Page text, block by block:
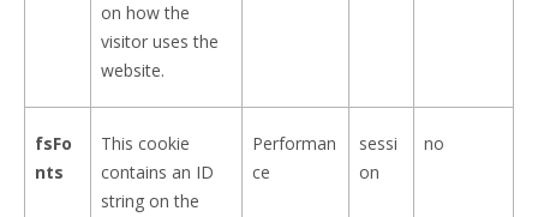
on how the
visitor uses the
website.
fsFo
nts
This cookie
contains an ID
string on the
Performan
ce
sessi
on
no